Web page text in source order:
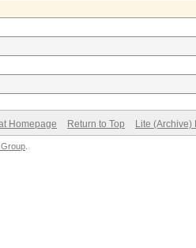
Homepage Return to Top Lite (Archive)